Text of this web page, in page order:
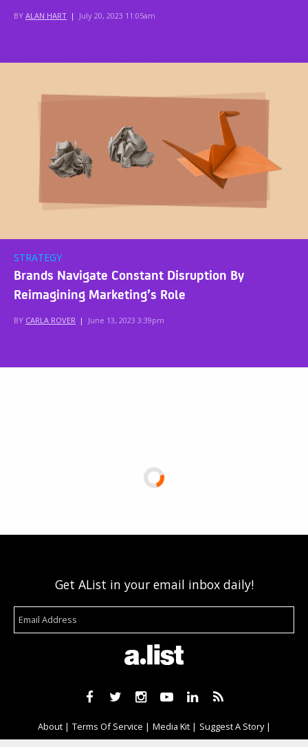
BY ALAN HART | July 20, 2023 11:05am
STRATEGY
Brands Navigate Constant Disruption By
Reimagining Marketing’s Role
BY CARLA ROVER | June 13, 2023 3:39pm
Get AList in your email inbox daily!
About Terms Of Service Media Kit
Suggest A Story
Advertise With Us